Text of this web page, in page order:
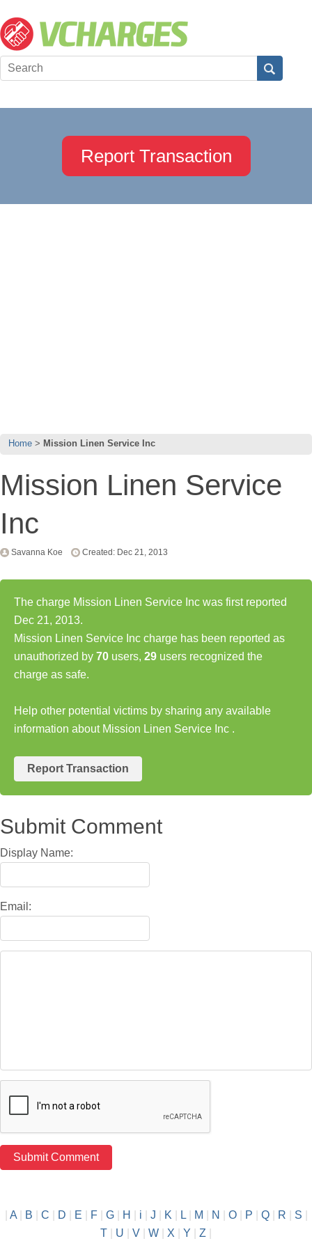
Report Transaction
Home Mission Linen Service Inc
Mission Linen Service
Inc
Savanna Koe Created: Dec 21, 2013
The charge Mission Linen Service Inc was first reported
Dec 21, 2013.
Mission Linen Service Inc charge has been reported as
unauthorized by 70 users, 29 users recognized the
charge as safe.
Help other potential victims by sharing any available
information about Mission Linen Service Inc .
Report Transaction
Submit Comment
Display Name:
Email:
A| B C D E F| G| H i J K L| M N O| P Q| R S
T
U V W X Y Z